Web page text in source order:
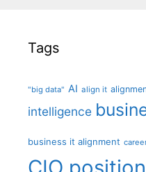
Tags
"big data" AI align it
intelligence
business it alignment